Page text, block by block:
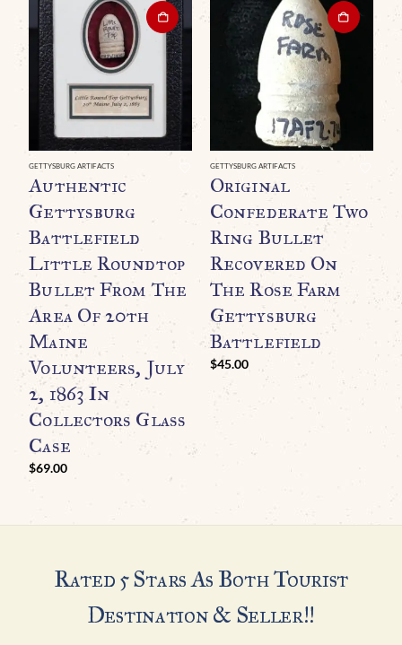
GETTYSBURG ARTIFACTS
Authentic
Gettysburg
Battlefield
Little Roundtop
Bullet From The
Area Of 20th
Maine
Volunteers, July
2, 1863 In
Collectors Glass
Case
$69.00
GETTYSBURG ARTIFACTS
Original
Confederate Two
Ring Bullet
Recovered On
The Rose Farm
Gettysburg
Battlefield
$45.00
Rated 5 Stars As Both Tourist
Destination & Seller!!